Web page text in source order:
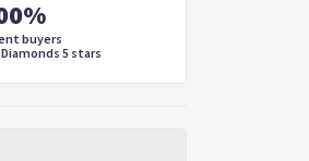
buyers
5 stars